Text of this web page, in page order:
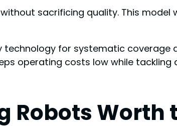
sacrificing quality. This model
technology for systematic coverage
operating costs low while tackling
Robots Worth